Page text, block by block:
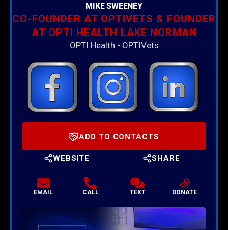
MIKE SWEENEY
CO-FOUNDER AT OPTIVETS & FOUNDER
AT OPTI HEALTH LAKE NORMAN
OPTI Health - OPTIVets
ADD TO CONTACTS
WEBSITE SHARE
EMAIL CALL TEXT DONATE